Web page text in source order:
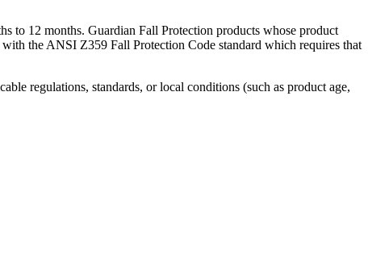
to 12 months. Guardian Fall Protection products whose product
the ANSI Z359 Fall Protection Code standard which requires that
regulations, standards, or local conditions (such as product age,